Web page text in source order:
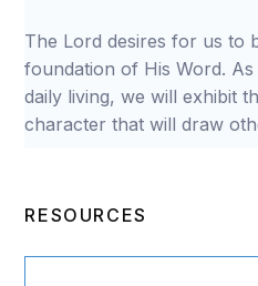
The Lord desires for us to
foundation of His Word.
daily living, we will exhibit
character that will draw
RESOURCES